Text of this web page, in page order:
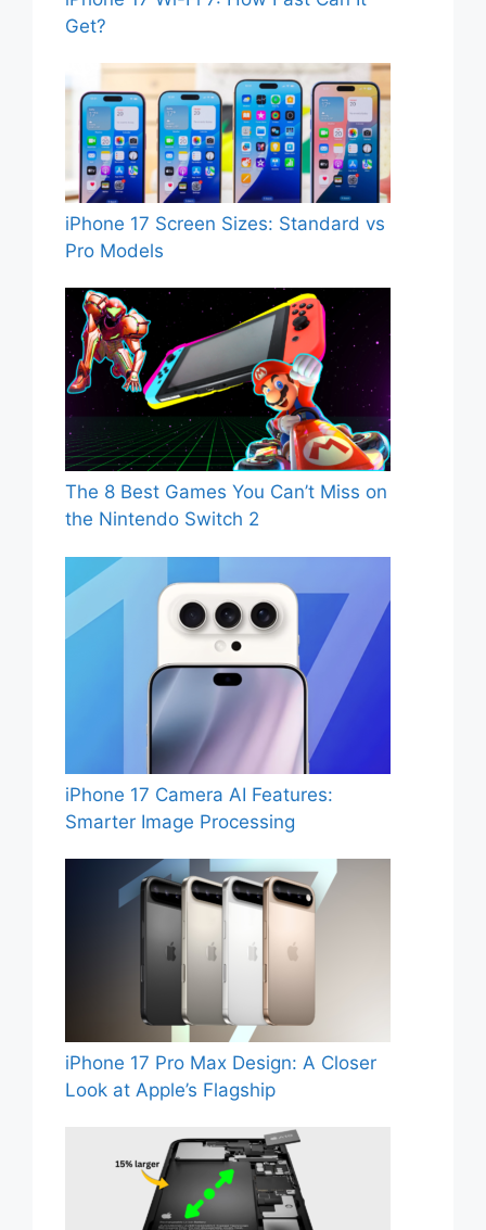
Get?
iPhone 17 Screen Sizes: Standard vs
Pro Models
The 8 Best Games You Can’t Miss on
the Nintendo Switch 2
iPhone 17 Camera AI Features:
Smarter Image Processing
iPhone 17 Pro Max Design: A Closer
Look at Apple’s Flagship